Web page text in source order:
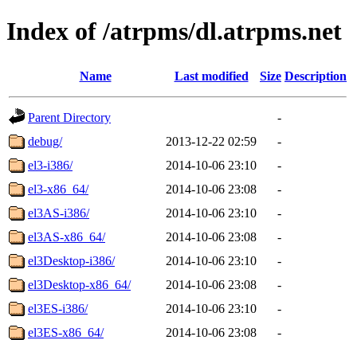
Index of /atrpms/dl.atrpms.net
Name Last modified Size Description
Parent Directory
-
debug/
2013-12-22 02:59
-
el3-i386/
2014-10-06 23:10
-
el3-x86_64/
2014-10-06 23:08
-
el3AS-i386/
2014-10-06 23:10
-
el3AS-x86_64/
2014-10-06 23:08
-
el3Desktop-i386/
2014-10-06 23:10
-
el3Desktop-x86_64/
2014-10-06 23:08
-
el3ES-i386/
2014-10-06 23:10
-
el3ES-x86_64/
2014-10-06 23:08
-